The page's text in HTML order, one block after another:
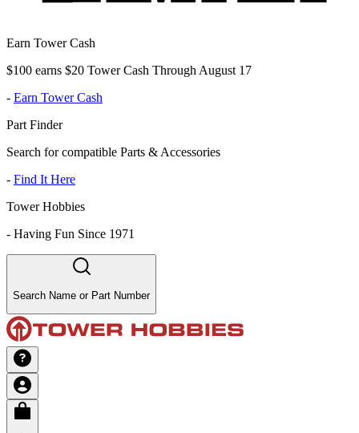
Earn Tower Cash
$100 earns $20 Tower Cash Through August 17
- Earn Tower Cash
Part Finder
Search for compatible Parts & Accessories
- Find It Here
Tower Hobbies
- Having Fun Since 1971
Search Name or Part Number